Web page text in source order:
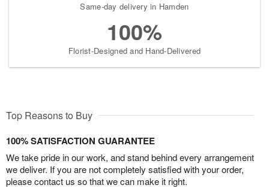
Same-day delivery in Hamden
100%
Florist-Designed and Hand-Delivered
Top Reasons to Buy
100% SATISFACTION GUARANTEE
We take pride in our work, and stand behind every arrangement
we deliver. If you are not completely satisfied with your order,
please contact us so that we can make it right.